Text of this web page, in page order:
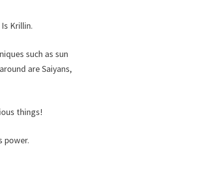
Krillin.
such as sun
are Saiyans,
things!
power.